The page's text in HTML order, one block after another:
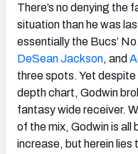
My
There’s no denying the
situation than he was
essentially the Bucs’
DeSean Jackson, and
three spots. Yet
depth chart, Godwin
fantasy wide receiver.
of the mix, Godwin is all
increase, but herein lies